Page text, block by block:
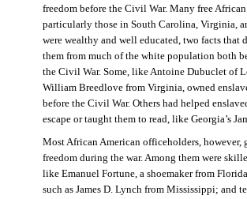
freedom before the Civil War. Many free
particularly those in South Carolina, Virginia,
were wealthy and well educated, two facts that
them from much of the white population both
the Civil War. Some, like Antoine Dubuclet of
William Breedlove from Virginia, owned
before the Civil War. Others had helped
escape or taught them to read, like Georgia’s
Most African American officeholders, however,
freedom during the war. Among them were
like Emanuel Fortune, a shoemaker from
such as James D. Lynch from Mississippi; and